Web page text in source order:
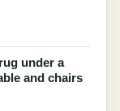
under a
and chairs